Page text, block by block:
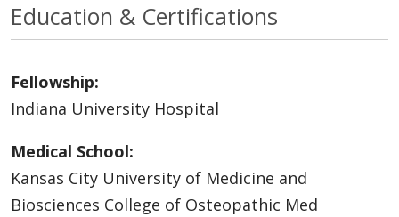
Education & Certifications
Fellowship:
Indiana University Hospital
Medical School:
Kansas City University of Medicine and
Biosciences College of Osteopathic Med